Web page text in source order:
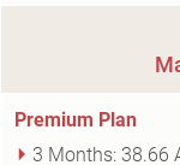
Premium Plan
3 Months: 38.66